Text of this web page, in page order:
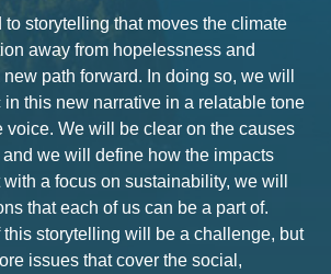
to storytelling that moves the climate
away from hopelessness and
path forward. In doing so, we will
this new narrative in a relatable tone
voice. We will be clear on the causes
we will define how the impacts
a focus on sustainability, we will
that each of us can be a part of.
this storytelling will be a challenge, but
issues that cover the social,